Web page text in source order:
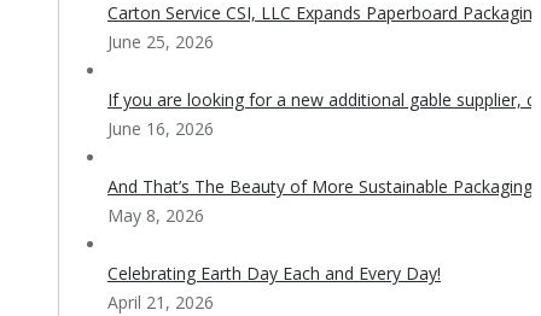
Carton Service CSI, LLC Expands Paperboard
June 25, 2026
If you are looking for a new additional gable supplier,
June 16, 2026
And That’s The Beauty of More Sustainable Packaging!
May 8, 2026
Celebrating Earth Day Each and Every Day!
April 21, 2026